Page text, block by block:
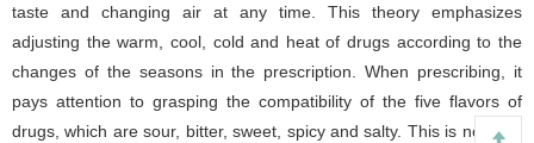
taste and changing air at any time. This theory emphasizes
adjusting the warm, cool, cold and heat of drugs according to the
changes of the seasons in the prescription. When prescribing, it
pays attention to grasping the compatibility of the five flavors of
drugs, which are sour, bitter, sweet, spicy and salty. This is not only